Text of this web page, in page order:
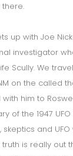
up with Joe
investigator
Scully. We
on the called
him to
of the 1947
skeptics and
is really out